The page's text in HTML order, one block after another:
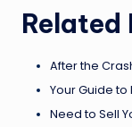
Related
After the
Your Guide to
Need to Sell